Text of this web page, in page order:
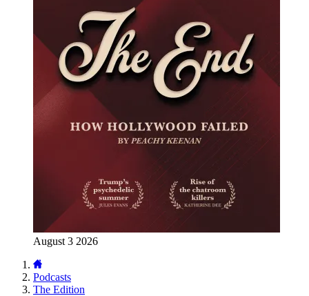
August 3 2026
Podcasts
The Edition